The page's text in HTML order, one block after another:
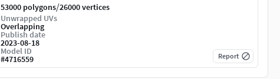
53000 polygons/26000 vertices
Unwrapped UVs
Overlapping
Publish date
2023-08-18
Model ID
#4716559 Report